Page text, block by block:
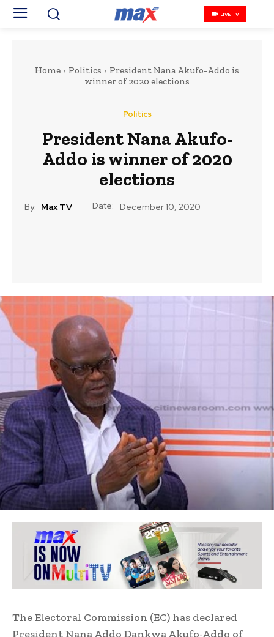
LIVE TV
Home Politics
President Nana Akufo-Addo is
winner of 2020 elections
Politics
President Nana Akufo-
Addo is winner of 2020
elections
By: Max TV Date: December 10, 2020
The Electoral Commission (EC) has declared
President Nana Addo Dankwa Akufo-Addo of